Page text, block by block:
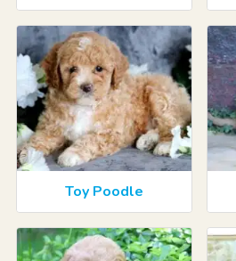
Toy Poodle